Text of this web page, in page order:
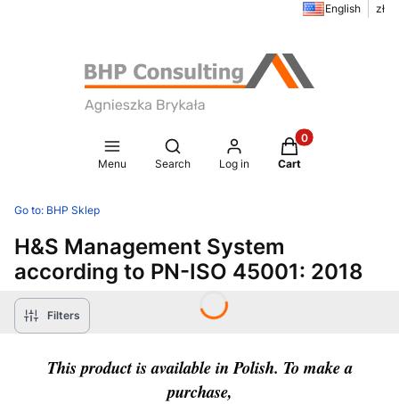
English zł
Menu
Open search engine
Search Log in
Products in the
Cart
Go to: BHP Sklep
H&S Management System
according to PN-ISO 45001: 2018
Filters
This product is available in Polish. To make a
purchase,